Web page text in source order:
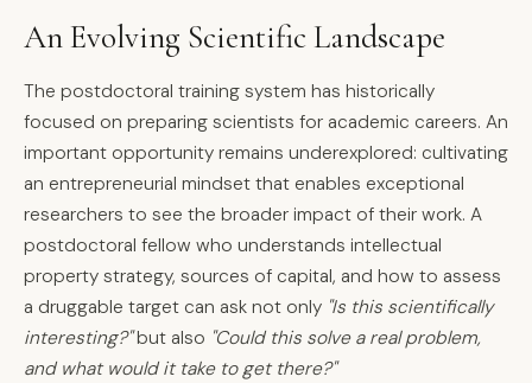
An Evolving Scientific Landscape
The postdoctoral training system has historically
focused on preparing scientists for academic careers. An
important opportunity remains underexplored: cultivating
an entrepreneurial mindset that enables exceptional
researchers to see the broader impact of their work. A
postdoctoral fellow who understands intellectual
property strategy, sources of capital, and how to assess
a druggable target can ask not only "Is this scientifically
interesting?"but also "Could this solve a real problem,
and what would it take to get there?"